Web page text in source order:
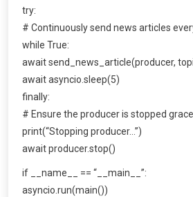
try:
# Continuously send news articles
while True:
await send_news_article(producer,
await asyncio.sleep(5)
finally:
# Ensure the producer is stopped
print(“Stopping producer…”)
await producer.stop()
if __name__ == “__main__”:
asyncio.run(main())